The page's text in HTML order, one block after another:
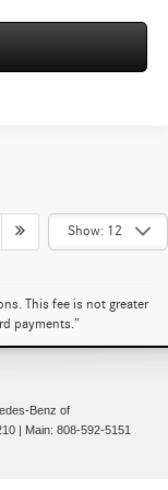
Show: 12
This fee is not greater
payments.”
Benz of
| Main: 808-592-5151